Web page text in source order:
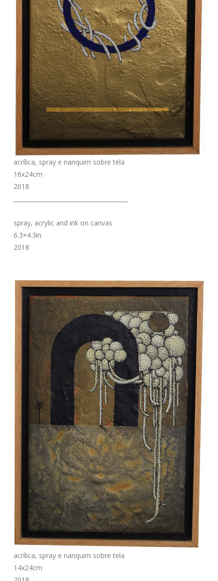
acrílica, spray e nanquim sobre tela
16x24cm
2018
spray, acrylic and ink on canvas
6.3×4.3in
2018
acrílica, spray e nanquim sobre tela
14x24cm